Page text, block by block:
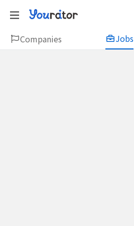
Companies Jobs